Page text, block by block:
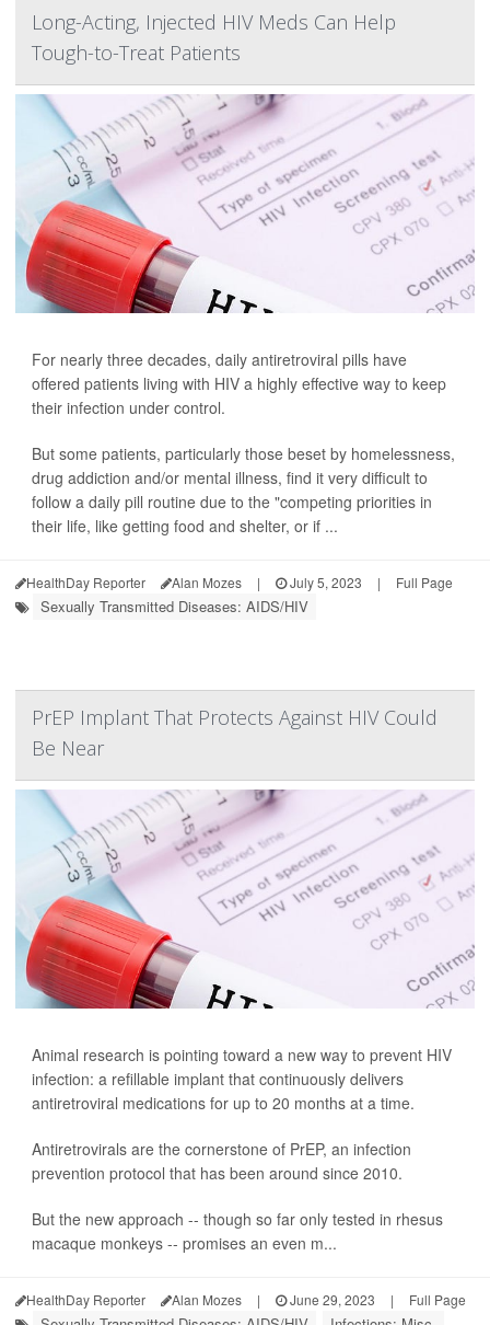
Long-Acting, Injected HIV Meds Can Help
Tough-to-Treat Patients
For nearly three decades, daily antiretroviral pills have
offered patients living with HIV a highly effective way to keep
their infection under control.
But some patients, particularly those beset by homelessness,
drug addiction and/or mental illness, find it very difficult to
follow a daily pill routine due to the "competing priorities in
their life, like getting food and shelter, or if ...
HealthDay Reporter Alan Mozes | July 5, 2023 | Full Page
Sexually Transmitted Diseases: AIDS/HIV
PrEP Implant That Protects Against HIV Could
Be Near
Animal research is pointing toward a new way to prevent HIV
infection: a refillable implant that continuously delivers
antiretroviral medications for up to 20 months at a time.
Antiretrovirals are the cornerstone of PrEP, an infection
prevention protocol that has been around since 2010.
But the new approach -- though so far only tested in rhesus
macaque monkeys -- promises an even m...
HealthDay Reporter Alan Mozes | June 29, 2023 | Full Page